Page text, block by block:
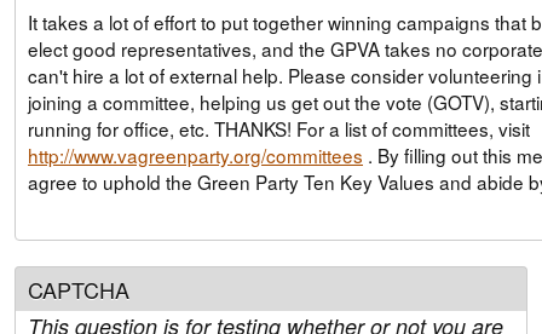
It takes a lot of effort to put together winning campaigns that
elect good representatives, and the GPVA takes no
can't hire a lot of external help. Please consider volunteering
joining a committee, helping us get out the vote (GOTV),
running for office, etc. THANKS! For a list of committees, visit
http://www.vagreenparty.org/committees . By filling out this membership form, you
agree to uphold the Green Party Ten Key Values and abide
CAPTCHA
This question is for testing whether or not you are